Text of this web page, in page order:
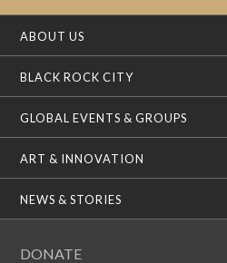
ABOUT US
BLACK ROCK CITY
GLOBAL EVENTS & GROUPS
ART & INNOVATION
NEWS & STORIES
DONATE